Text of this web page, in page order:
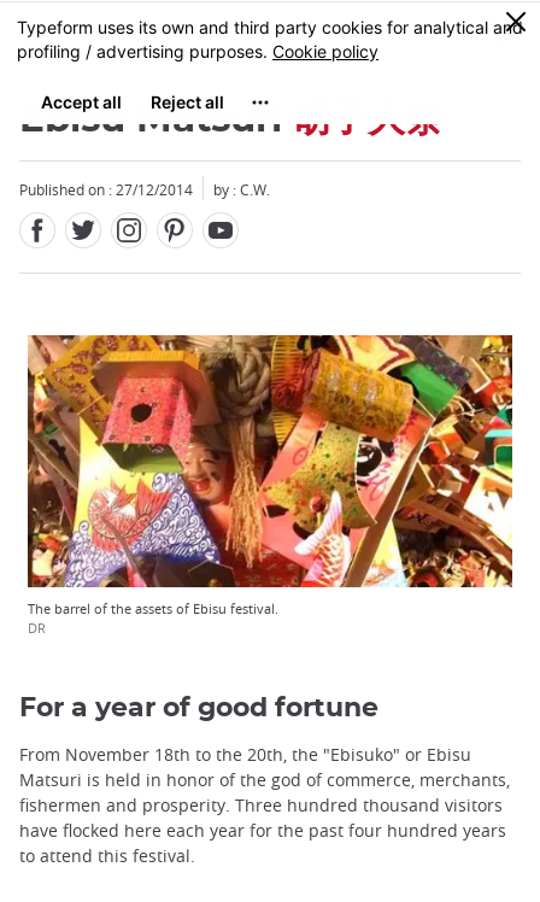
Skip
to
content
MENU
0
Ebisu Matsuri 胡子大祭
Published on : 27/12/2014 by : C.W.
The barrel of the assets of Ebisu festival.
DR
For a year of good fortune
From November 18th to the 20th, the "Ebisuko" or Ebisu
Matsuri is held in honor of the god of commerce, merchants,
fishermen and prosperity. Three hundred thousand visitors
have flocked here each year for the past four hundred years
to attend this festival.